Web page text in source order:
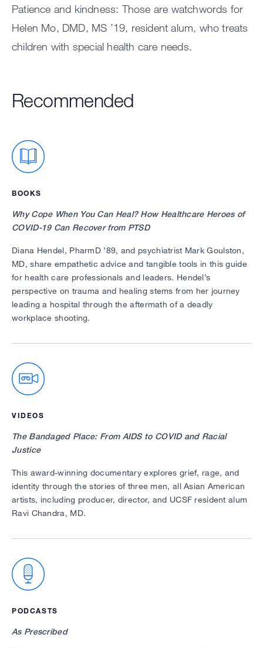
Patience and kindness: Those are watchwords for
Helen Mo, DMD, MS ’19, resident alum, who treats
children with special health care needs.
Recommended
BOOKS
Why Cope When You Can Heal? How Healthcare Heroes of
COVID-19 Can Recover from PTSD
Diana Hendel, PharmD ’89, and psychiatrist Mark Goulston,
MD, share empathetic advice and tangible tools in this guide
for health care professionals and leaders. Hendel’s
perspective on trauma and healing stems from her journey
leading a hospital through the aftermath of a deadly
workplace shooting.
VIDEOS
The Bandaged Place: From AIDS to COVID and Racial
Justice
This award-winning documentary explores grief, rage, and
identity through the stories of three men, all Asian American
artists, including producer, director, and UCSF resident alum
Ravi Chandra, MD.
PODCASTS
As Prescribed